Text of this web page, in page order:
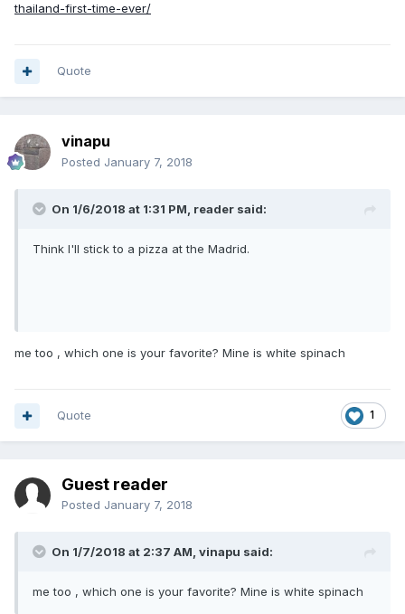
thailand-first-time-ever/
Quote
vinapu
Posted January 7, 2018
On 1/6/2018 at 1:31 PM, reader said:
Think I'll stick to a pizza at the Madrid.
me too , which one is your favorite? Mine is white spinach
1
Quote
Guest reader
Posted January 7, 2018
On 1/7/2018 at 2:37 AM, vinapu said:
me too , which one is your favorite? Mine is white spinach